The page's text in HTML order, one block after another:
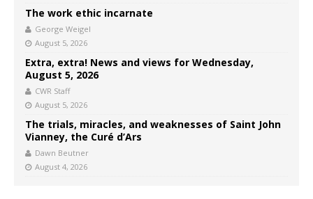
The work ethic incarnate
George Weigel
August 5, 2026
Extra, extra! News and views for Wednesday,
August 5, 2026
CWR Staff
August 5, 2026
The trials, miracles, and weaknesses of Saint John
Vianney, the Curé d’Ars
Dawn Beutner
August 4, 2026